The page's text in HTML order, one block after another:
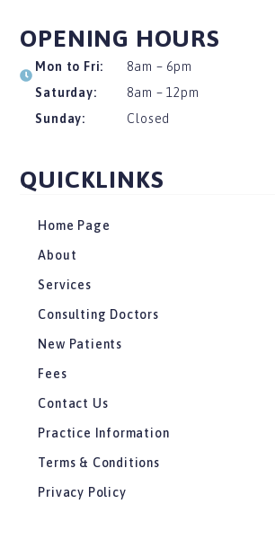
OPENING HOURS
Mon to Fri:
8am – 6pm
Saturday:
8am – 12pm
Sunday:
Closed
QUICKLINKS
Home Page
About
Services
Consulting Doctors
New Patients
Fees
Contact Us
Practice Information
Terms & Conditions
Privacy Policy